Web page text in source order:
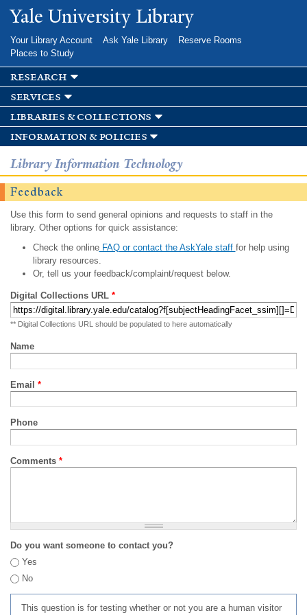
Skip to
main
Yale University Library
Your Library Account Ask Yale Library
Reserve Rooms
Places to Study
research
services
libraries & collections
information & policies
Library Information Technology
Feedback
Use this form to send general opinions and requests to staff in the
library. Other options for quick assistance:
Check the onlineFAQ or contact the AskYale staff for help using
library resources.
Or, tell us your feedback/complaint/request below.
Digital Collections URL *
** Digital Collections URL should be populated to here automatically
Name
Email *
Phone
Comments *
Do you want someone to contact you?
Yes
No
This question is for testing whether or not you are a human visitor